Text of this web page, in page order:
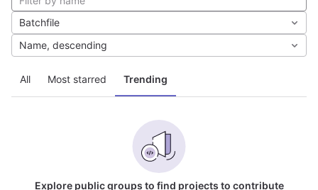
All Most starred Trending
Batchfile
Name, descending
Explore public groups to find projects to contribute